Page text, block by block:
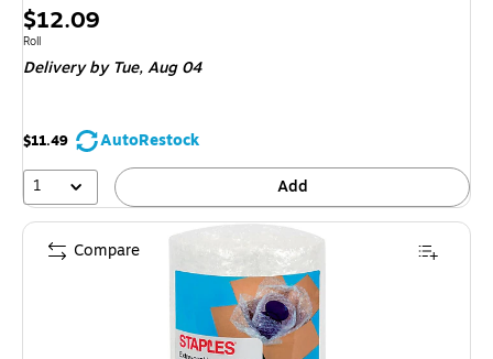
Price
is
$12.09
Unit of measure Roll
Roll
Delivery by Tue,Aug 04
$11.49
AutoRestock
1
Add
Compare